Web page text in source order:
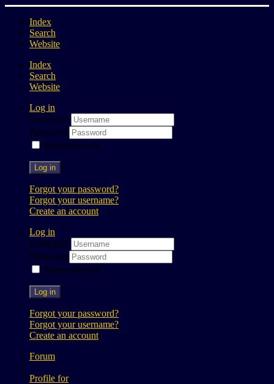
Index
Search
Website
Index
Search
Website
Log in
Username
Password
Remember me
Log in
Forgot your password?
Forgot your username?
Create an account
Log in
Username
Password
Remember me
Log in
Forgot your password?
Forgot your username?
Create an account
Forum
Profile for